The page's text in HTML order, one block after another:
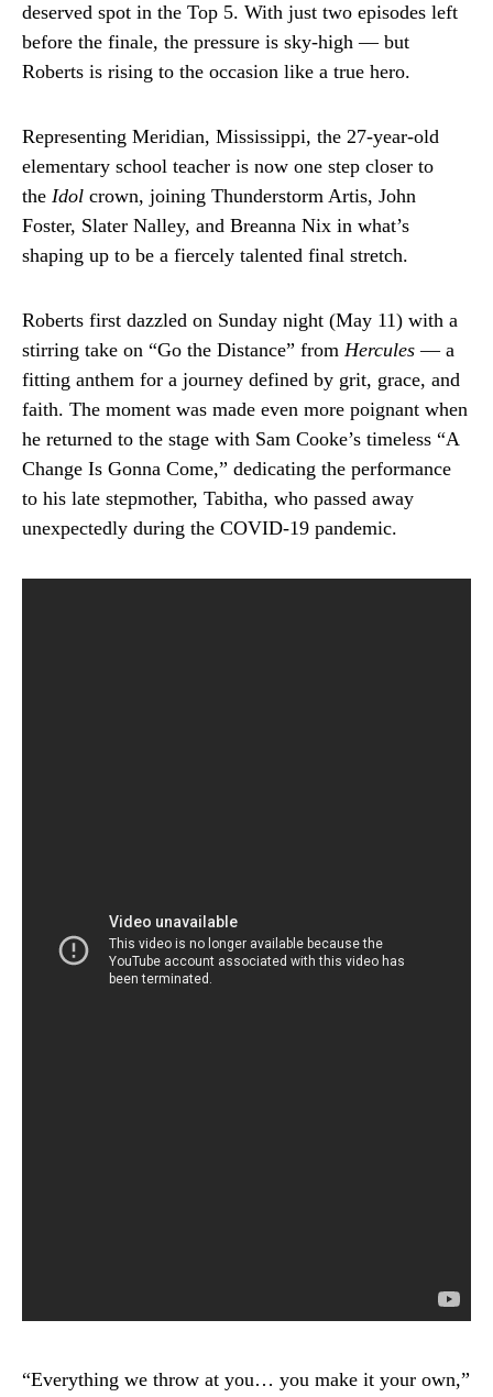
deserved spot in the Top 5. With just two episodes left
before the finale, the pressure is sky-high — but
Roberts is rising to the occasion like a true hero.
Representing Meridian, Mississippi, the 27-year-old
elementary school teacher is now one step closer to
the Idol crown, joining Thunderstorm Artis, John
Foster, Slater Nalley, and Breanna Nix in what’s
shaping up to be a fiercely talented final stretch.
Roberts first dazzled on Sunday night (May 11) with a
stirring take on “Go the Distance” from Hercules — a
fitting anthem for a journey defined by grit, grace, and
faith. The moment was made even more poignant when
he returned to the stage with Sam Cooke’s timeless “A
Change Is Gonna Come,” dedicating the performance
to his late stepmother, Tabitha, who passed away
unexpectedly during the COVID-19 pandemic.
“Everything we throw at you… you make it your own,”